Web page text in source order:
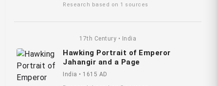
Research based on 1 sources
17th Century • India
Hawking Portrait of Emperor
Jahangir and a Page
India • 1615 AD